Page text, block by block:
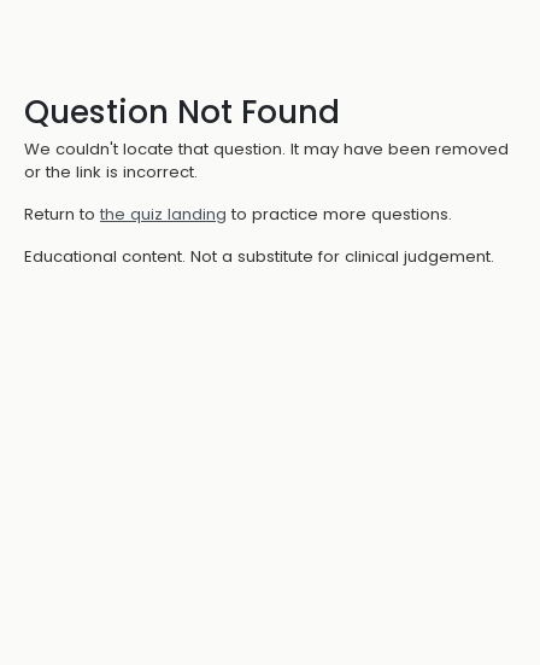
Question Not Found
We couldn't locate that question. It may have been removed
or the link is incorrect.
Return to the quiz landing to practice more questions.
Educational content. Not a substitute for clinical judgement.